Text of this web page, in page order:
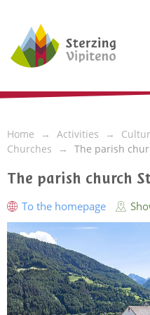
Home Activities
Churches
The parish
The parish church
To the homepage